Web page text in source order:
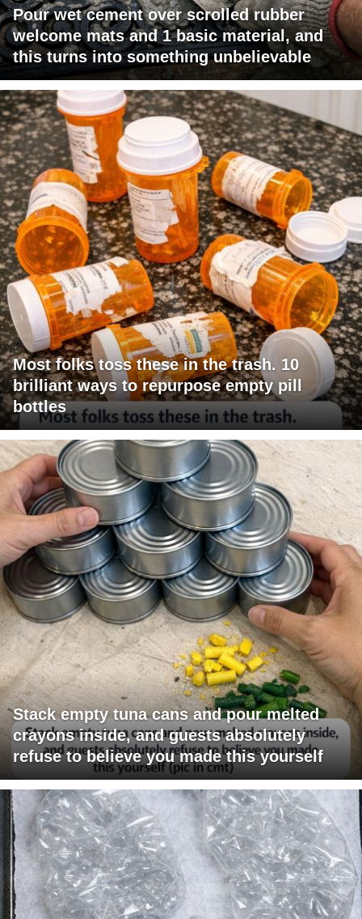
Pour wet cement over scrolled rubber
welcome mats and 1 basic material, and
this turns into something unbelievable
Most folks toss these in the trash. 10
brilliant ways to repurpose empty pill
bottles
Stack empty tuna cans and pour melted
crayons inside, and guests absolutely
refuse to believe you made this yourself